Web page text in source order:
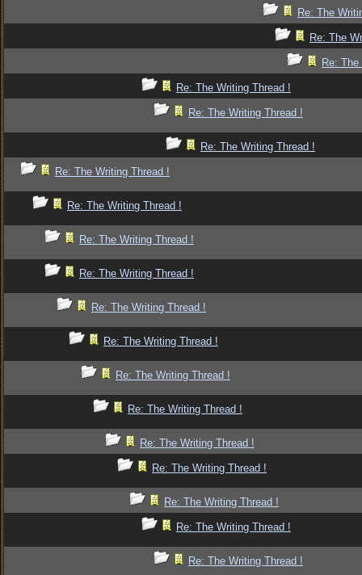
Re: The
Re: The
Re:
Re: The Writing Thread !
Re: The Writing Thread !
Re: The Writing Thread !
Re: The Writing Thread !
Re: The Writing Thread !
Re: The Writing Thread !
Re: The Writing Thread !
Re: The Writing Thread !
Re: The Writing Thread !
Re: The Writing Thread !
Re: The Writing Thread !
Re: The Writing Thread !
Re: The Writing Thread !
Re: The Writing Thread !
Re: The Writing Thread !
Re: The Writing Thread !